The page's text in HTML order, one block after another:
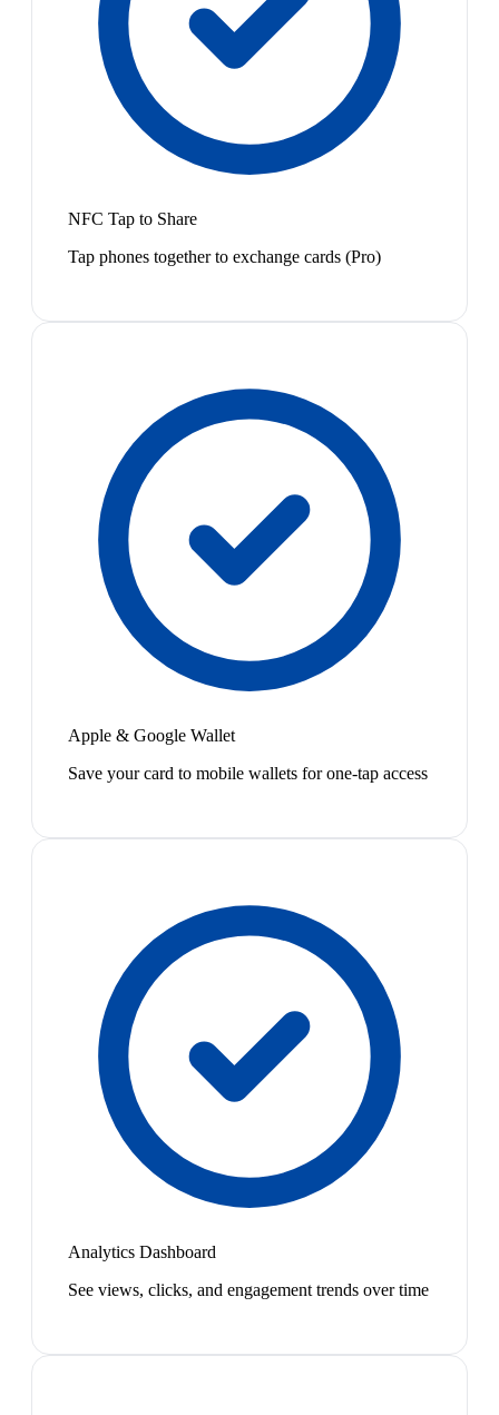
NFC Tap to Share
Tap phones together to exchange cards (Pro)
Apple & Google Wallet
Save your card to mobile wallets for one-tap access
Analytics Dashboard
See views, clicks, and engagement trends over time